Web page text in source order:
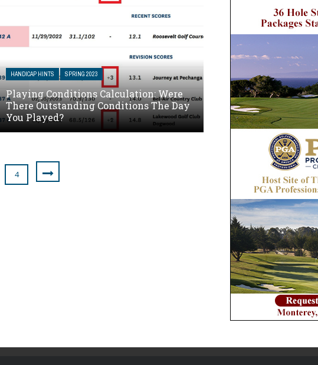
HANDICAP HINTS SPRING 2023
Playing Conditions Calculation: Were
There Outstanding Conditions The Day
You Played?
4